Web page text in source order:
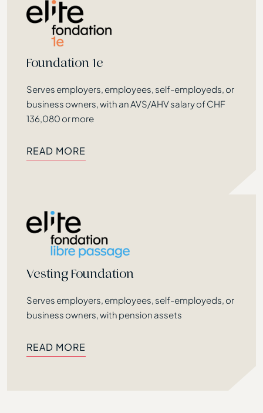
Foundation 1e
Serves employers, employees, self-employeds, or
business owners, with an AVS/AHV salary of CHF
136,080 or more
READ MORE
Vesting Foundation
Serves employers, employees, self-employeds, or
business owners, with pension assets
READ MORE
Précédent